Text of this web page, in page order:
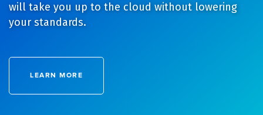
will take you up to the cloud without lowering
your standards.
LEARN MORE